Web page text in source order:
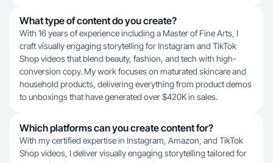
What type of content do you create?
With 16 years of experience including a Master of Fine Arts, I
craft visually engaging storytelling for Instagram and TikTok
Shop videos that blend beauty, fashion, and tech with high-
conversion copy. My work focuses on maturated skincare and
household products, delivering everything from product demos
to unboxings that have generated over $420K in sales.
Which platforms can you create content for?
With my certified expertise in Instagram, Amazon, and TikTok
Shop videos, I deliver visually engaging storytelling tailored for